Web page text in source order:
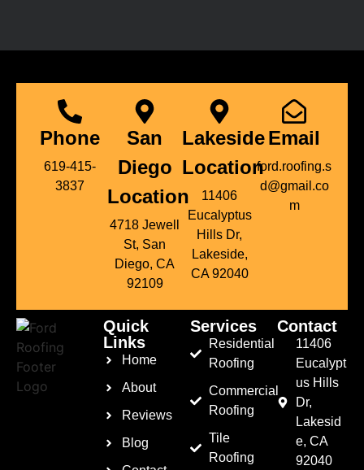
Phone
619-415-
3837
San
Diego
Location
4718 Jewell
St, San
Diego, CA
92109
Lakeside
Location
11406
Eucalyptus
Hills Dr,
Lakeside,
CA 92040
Email
ford.roofing.s
d@gmail.co
m
Quick
Links
Home
About
Reviews
Blog
Services
Residential
Roofing
Commercial
Roofing
Tile
Roofing
Contact
11406
Eucalypt
us Hills
Dr,
Lakesid
e, CA
92040